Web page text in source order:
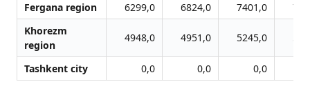
Fergana region 6299,0 6824,0 7401,0
Khorezm
region
4948,0 4951,0 5245,0
Tashkent city 0,0 0,0 0,0